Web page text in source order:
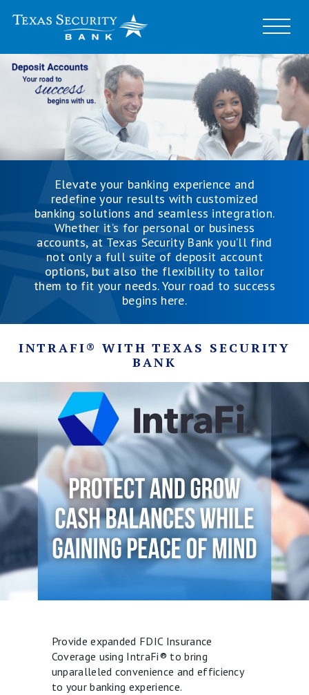
Elevate your banking experience and
redefine your results with customized
banking solutions and seamless integration.
Whether it’s for personal or business
accounts, at Texas Security Bank you’ll find
not only a full suite of deposit account
options, but also the flexibility to tailor
them to fit your needs. Your road to success
begins here.
INTRAFI® WITH TEXAS SECURITY
BANK
Provide expanded FDIC Insurance
Coverage using IntraFi® to bring
unparalleled convenience and efficiency
to your banking experience.